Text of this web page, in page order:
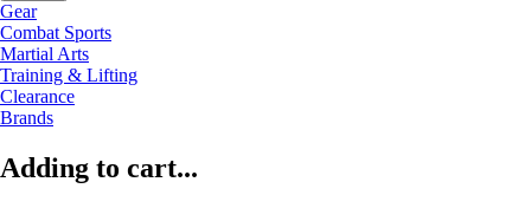
Gear
Combat Sports
Martial Arts
Training & Lifting
Clearance
Brands
Adding to cart...